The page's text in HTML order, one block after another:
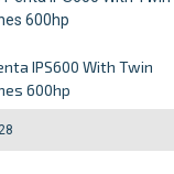
IPS600 With Twin
600hp